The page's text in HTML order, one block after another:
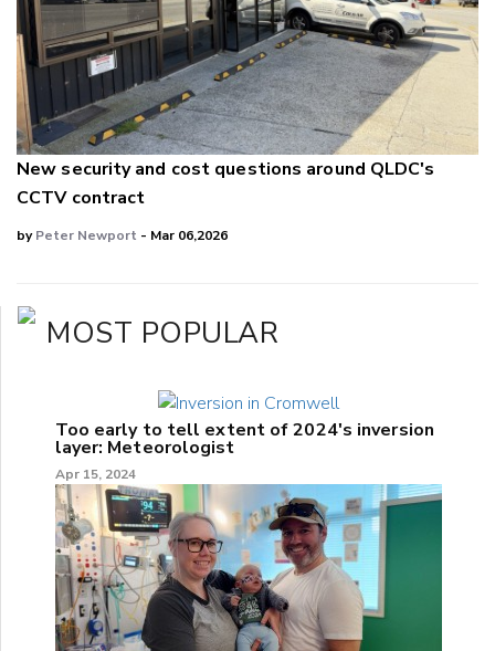
New security and cost questions around QLDC's
CCTV contract
byPeter Newport - Mar 06,2026
MOST POPULAR
Too early to tell extent of 2024's inversion
layer: Meteorologist
Apr 15, 2024